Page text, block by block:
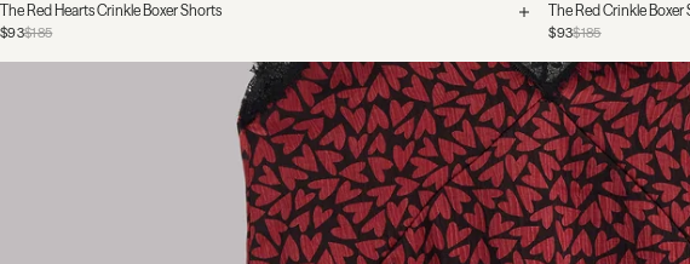
The Red Hearts Crinkle Boxer Shorts
$185
$93
The Red Crinkle Boxer
$185
$93